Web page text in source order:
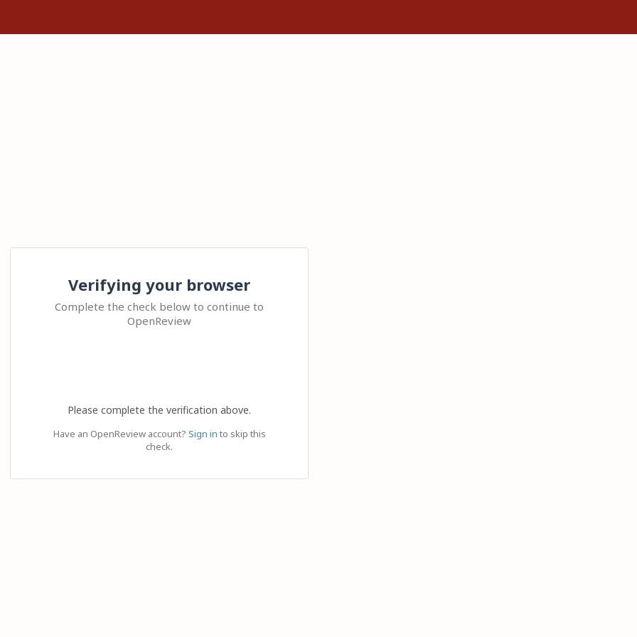
Verifying your browser
Complete the check below to continue to
OpenReview
Please complete the verification above.
Have an OpenReview account? Sign in to skip this
check.